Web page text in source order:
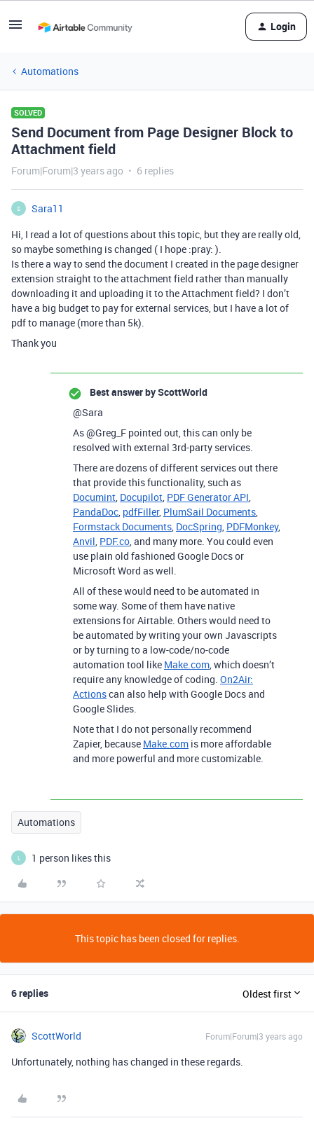
Login
Automations
SOLVED
Send Document from Page Designer Block to
Attachment field
Forum|Forum|3 years ago 6 replies
S
Sara11
Hi, I read a lot of questions about this topic, but they are really old,
so maybe something is changed ( I hope :pray: ).
Is there a way to send the document I created in the page designer
extension straight to the attachment field rather than manually
downloading it and uploading it to the Attachment field? I don’t
have a big budget to pay for external services, but I have a lot of
pdf to manage (more than 5k).
Thank you
Best answer byScottWorld
@Sara
As @Greg_F pointed out, this can only be
resolved with external 3rd-party services.
There are dozens of different services out there
that provide this functionality, such as
Documint, Docupilot, PDF Generator API,
PandaDoc, pdfFiller, PlumSail Documents,
Formstack Documents, DocSpring, PDFMonkey,
Anvil, PDF.co, and many more. You could even
use plain old fashioned Google Docs or
Microsoft Word as well.
All of these would need to be automated in
some way. Some of them have native
extensions for Airtable. Others would need to
be automated by writing your own Javascripts
or by turning to a low-code/no-code
automation tool like Make.com, which doesn’t
require any knowledge of coding. On2Air:
Actionscan also help with Google Docs and
Google Slides.
Note that I do not personally recommend
Zapier, because Make.com is more affordable
and more powerful and more customizable.
Automations
L 1 person likes this
This topic has been closed for replies.
6 replies Oldest first
ScottWorld Forum|Forum|3 years ago
Unfortunately, nothing has changed in these regards.